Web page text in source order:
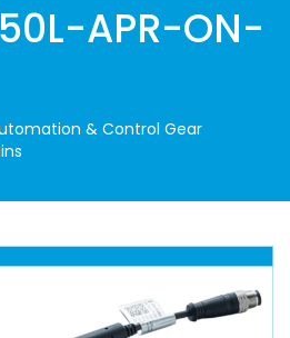
APR-ON-
& Control Gear